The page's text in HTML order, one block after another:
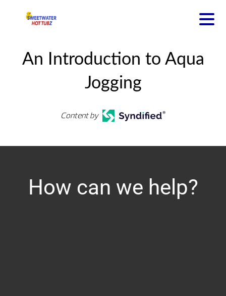
An Introduction to Aqua
Jogging
Content by
How can we help?